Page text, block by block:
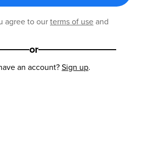
agree to ourterms of useand
or
an account?Sign up.